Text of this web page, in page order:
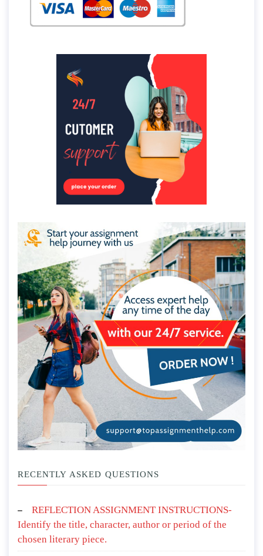
RECENTLY ASKED QUESTIONS
REFLECTION ASSIGNMENT INSTRUCTIONS-
Identify the title, character, author or period of the
chosen literary piece.